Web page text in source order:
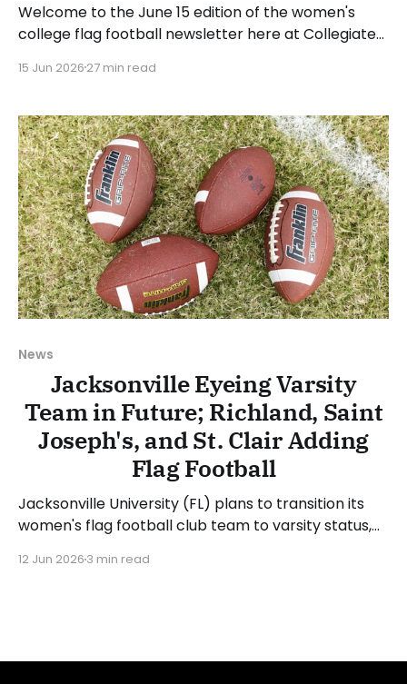
Welcome to the June 15 edition of the women's
college flag football newsletter here at Collegiate
happenings across the sport over the last week,
Have a suggestion or want
15 Jun 2026 27 min read
News
Jacksonville Eyeing Varsity
Team in Future; Richland, Saint
Joseph's, and St. Clair Adding
Flag Football
Jacksonville University (FL) plans to transition its
women's flag football club team to varsity status,
The school announced the hiring of Hayward Miller
12 Jun 2026 3 min read